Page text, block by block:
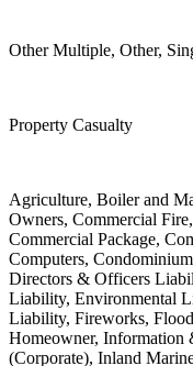
Other Multiple, Other,
Property Casualty
Agriculture, Boiler and
Owners, Commercial
Commercial Package,
Computers,
Directors & Officers
Liability, Environmental
Liability, Fireworks,
Homeowner,
(Corporate), Inland